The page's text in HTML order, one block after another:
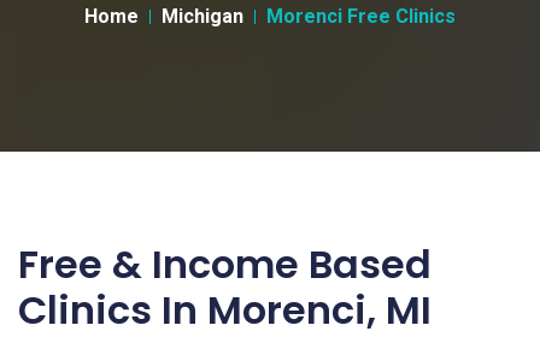
Home Michigan Morenci Free Clinics
Free & Income Based
Clinics In Morenci, MI